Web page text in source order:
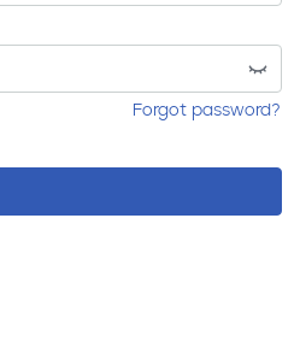
Forgot password?